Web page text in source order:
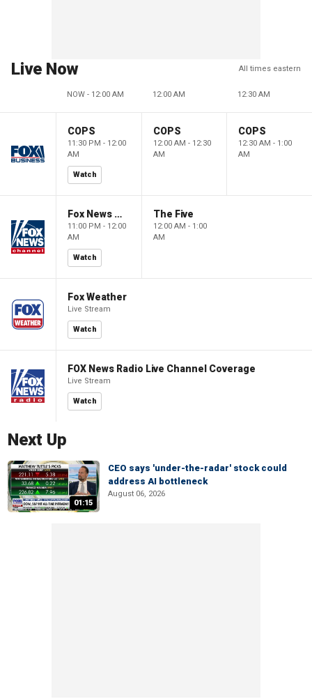
Live Now All times eastern
NOW - 12:00 AM 12:00 AM 12:30 AM
COPS
11:30 PM - 12:00
AM
Watch
COPS
12:00 AM - 12:30
AM
COPS
12:30 AM - 1:00
AM
Fox News @ Night
11:00 PM - 12:00
AM
Watch
The Five
12:00 AM - 1:00
AM
Fox Weather
Live Stream
Watch
FOX News Radio Live Channel Coverage
Live Stream
Watch
Next Up
01:15
CEO says 'under-the-radar' stock could
address AI bottleneck
August 06, 2026